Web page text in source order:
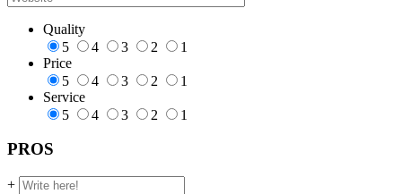
Quality
5
4 3 2
1
Price
5
4 3 2
1
Service
5
4 3 2 1
PROS
+